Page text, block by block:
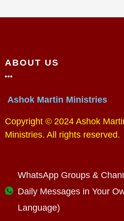
ABOUT US
Ashok Martin Ministries
Copyright © 2024 Ashok
Ministries. All rights reserved.
WhatsApp Groups &
Daily Messages in Your
Language)